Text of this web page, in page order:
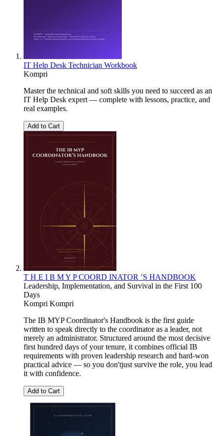
IT Help Desk Technician Workbook
Kompri
Master the technical and soft skills you need to succeed as an
IT Help Desk expert — complete with lessons, practice, and
real examples.
Add to Cart
T H E I B M Y P COORD INATOR ’S HANDBOOK
Leadership, Implementation, and Survival in the First 100
Days
Kompri Kompri
The IB MYP Coordinator's Handbook is the first guide
written to speak directly to the coordinator as a leader, not
merely an administrator. Structured around the most decisive
first hundred days of your tenure, it combines official IB
requirements with proven leadership research and hard-won
practical advice — so you don'tjust survive the role, you lead
it with confidence.
Add to Cart